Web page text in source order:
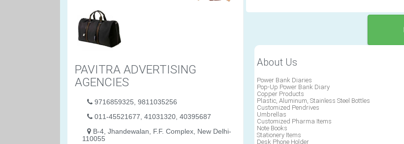
PAVITRA ADVERTISING
AGENCIES
9716859325, 9811035256
011-45521677, 41031320, 40395687
B-4, Jhandewalan, F.F. Complex, New Delhi-
110055
About Us
Power Bank Diaries
Pop-Up Power Bank Diary
Copper Products
Plastic, Aluminum, Stainless Steel Bottles
Customized Pendrives
Umbrellas
Customized Pharma Items
Note Books
Stationery Items
Desk Phone Holder